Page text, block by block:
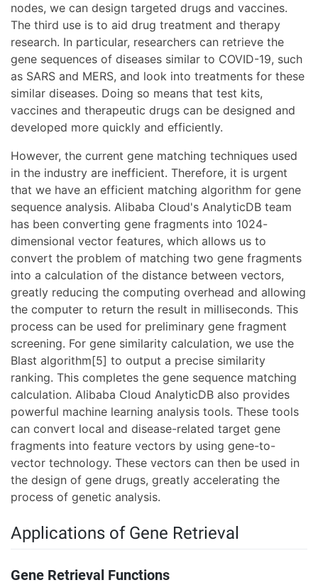
nodes, we can design targeted drugs and vaccines.
The third use is to aid drug treatment and therapy
research. In particular, researchers can retrieve the
gene sequences of diseases similar to COVID-19, such
as SARS and MERS, and look into treatments for these
similar diseases. Doing so means that test kits,
vaccines and therapeutic drugs can be designed and
developed more quickly and efficiently.
However, the current gene matching techniques used
in the industry are inefficient. Therefore, it is urgent
that we have an efficient matching algorithm for gene
sequence analysis. Alibaba Cloud's AnalyticDB team
has been converting gene fragments into 1024-
dimensional vector features, which allows us to
convert the problem of matching two gene fragments
into a calculation of the distance between vectors,
greatly reducing the computing overhead and allowing
the computer to return the result in milliseconds. This
process can be used for preliminary gene fragment
screening. For gene similarity calculation, we use the
Blast algorithm[5] to output a precise similarity
ranking. This completes the gene sequence matching
calculation. Alibaba Cloud AnalyticDB also provides
powerful machine learning analysis tools. These tools
can convert local and disease-related target gene
fragments into feature vectors by using gene-to-
vector technology. These vectors can then be used in
the design of gene drugs, greatly accelerating the
process of genetic analysis.
Applications of Gene Retrieval
Gene Retrieval Functions